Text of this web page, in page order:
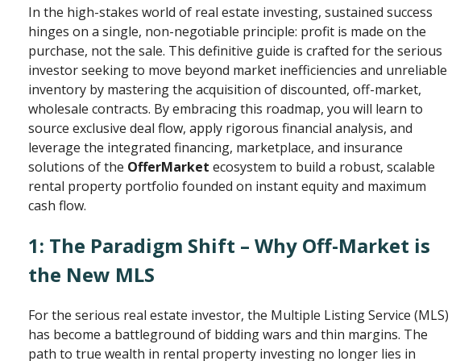
In the high-stakes world of real estate investing, sustained success
hinges on a single, non-negotiable principle: profit is made on the
purchase, not the sale. This definitive guide is crafted for the serious
investor seeking to move beyond market inefficiencies and unreliable
inventory by mastering the acquisition of discounted, off-market,
wholesale contracts. By embracing this roadmap, you will learn to
source exclusive deal flow, apply rigorous financial analysis, and
leverage the integrated financing, marketplace, and insurance
solutions of the OfferMarket ecosystem to build a robust, scalable
rental property portfolio founded on instant equity and maximum
cash flow.
1: The Paradigm Shift – Why Off-Market is
the New MLS
For the serious real estate investor, the Multiple Listing Service (MLS)
has become a battleground of bidding wars and thin margins. The
path to true wealth in rental property investing no longer lies in